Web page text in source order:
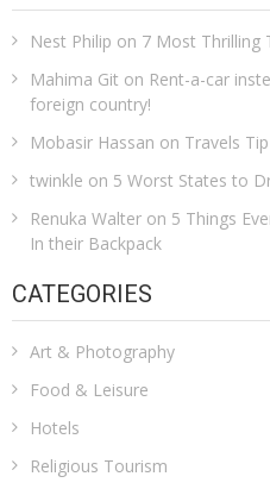
Nest Philip on 7 Most Thrilling
Mahima Git on Rent-a-car
foreign country!
Mobasir Hassan on Travels
twinkle on 5 Worst States to
Renuka Walter on 5 Things
In their Backpack
CATEGORIES
Art & Photography
Food & Leisure
Hotels
Religious Tourism